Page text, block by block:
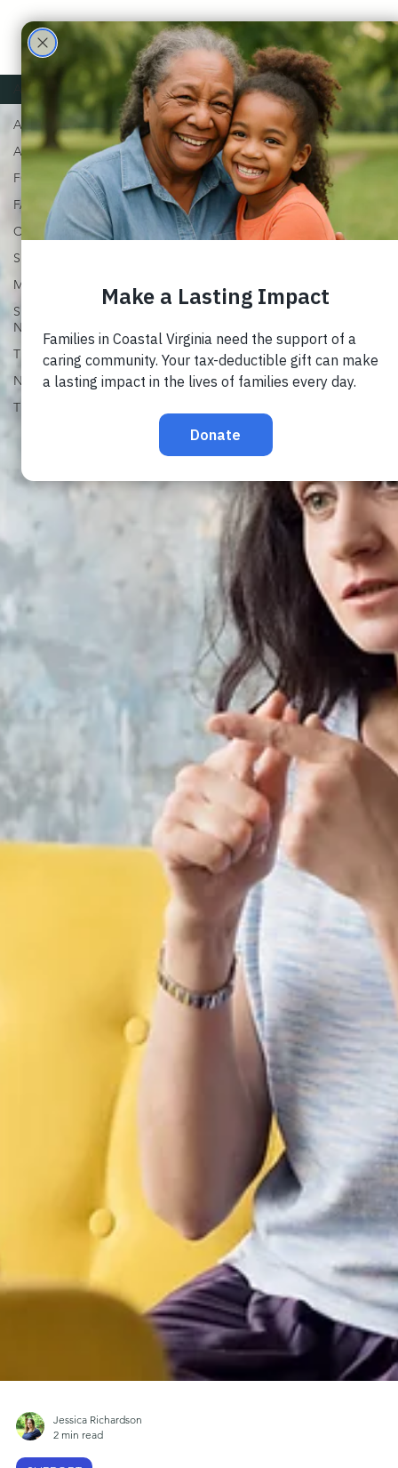
Care
Partne
rs
ALL
ADOPTION
FOSTER
FAMILY
CHURCH
SUPPORT
MARRIAGE
SPECIAL
NEEDS
TRAUMA
NEWSLETTERS
TRAFFICKING
ALL